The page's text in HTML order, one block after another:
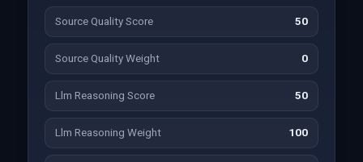
Source Quality Score 50
Source Quality Weight 0
Llm Reasoning Score 50
Llm Reasoning Weight 100